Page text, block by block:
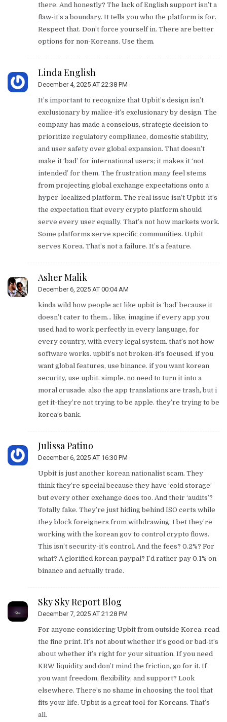
there. And honestly? The lack of English support isn’t a
flaw-it’s a boundary. It tells you who the platform is for.
Respect that. Don’t force yourself in. There are better
options for non-Koreans. Use them.
Linda English
December 4, 2025 AT 22:38 PM
It’s important to recognize that Upbit’s design isn’t
exclusionary by malice-it’s exclusionary by design. The
company has made a conscious, strategic decision to
prioritize regulatory compliance, domestic stability,
and user safety over global expansion. That doesn’t
make it ‘bad’ for international users; it makes it ‘not
intended’ for them. The frustration many feel stems
from projecting global exchange expectations onto a
hyper-localized platform. The real issue isn’t Upbit-it’s
the expectation that every crypto platform should
serve every user equally. That’s not how markets work.
Some platforms serve specific communities. Upbit
serves Korea. That’s not a failure. It’s a feature.
Asher Malik
December 6, 2025 AT 00:04 AM
kinda wild how people act like upbit is ‘bad’ because it
doesn’t cater to them… like, imagine if every app you
used had to work perfectly in every language, for
every country, with every legal system. that’s not how
software works. upbit’s not broken-it’s focused. if you
want global features, use binance. if you want korean
security, use upbit. simple. no need to turn it into a
moral crusade. also the app translations are trash, but i
get it-they’re not trying to be apple. they’re trying to be
korea’s bank.
Julissa Patino
December 6, 2025 AT 16:30 PM
Upbit is just another korean nationalist scam. They
think they’re special because they have ‘cold storage’
but every other exchange does too. And their ‘audits’?
Totally fake. They’re just hiding behind ISO certs while
they block foreigners from withdrawing. I bet they’re
working with the korean gov to control crypto flows.
This isn’t security-it’s control. And the fees? 0.2%? For
what? A glorified korean paypal? I’d rather pay 0.1% on
binance and actually trade.
Sky Sky Report Blog
December 7, 2025 AT 21:28 PM
For anyone considering Upbit from outside Korea: read
the fine print. It’s not about whether it’s good or bad-it’s
about whether it’s right for your situation. If you need
KRW liquidity and don’t mind the friction, go for it. If
you want freedom, flexibility, and support? Look
elsewhere. There’s no shame in choosing the tool that
fits your life. Upbit is a great tool-for Koreans. That’s
all.